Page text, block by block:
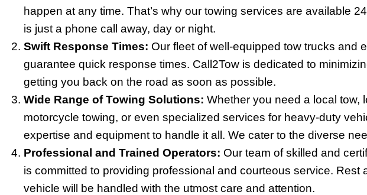
happen at any time. That’s why our towing services are available
is just a phone call away, day or night.
Swift Response Times: Our fleet of well-equipped tow trucks and
guarantee quick response times. Call2Tow is dedicated to
getting you back on the road as soon as possible.
Wide Range of Towing Solutions: Whether you need a local tow,
motorcycle towing, or even specialized services for heavy-duty
expertise and equipment to handle it all. We cater to the diverse
Professional and Trained Operators: Our team of skilled and
is committed to providing professional and courteous service. Rest
vehicle will be handled with the utmost care and attention.